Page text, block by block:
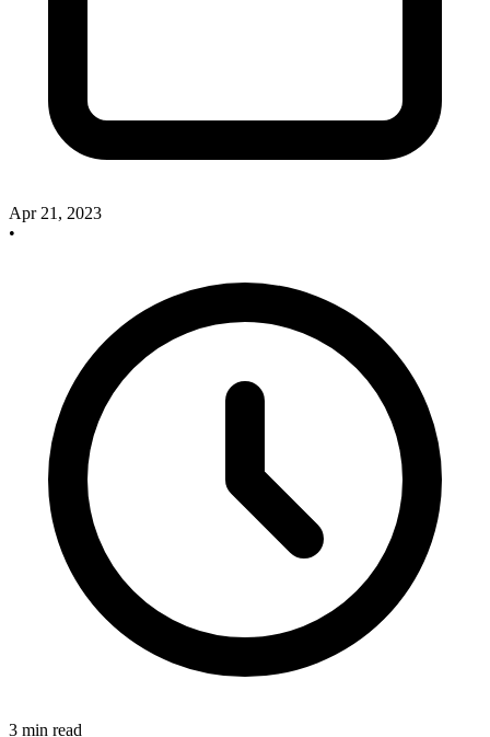
Apr 21, 2023
•
3 min read